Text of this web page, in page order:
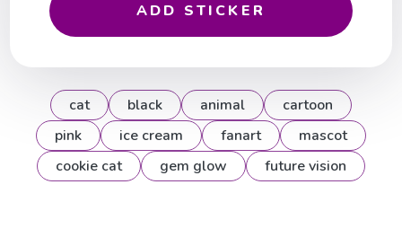
ADD STICKER
cat black animal
cartoon
pink
ice cream fanart
mascot
cookie cat
gem glow future vision